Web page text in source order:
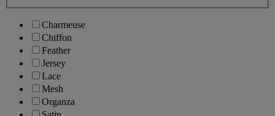
Charmeuse
Chiffon
Feather
Jersey
Lace
Mesh
Organza